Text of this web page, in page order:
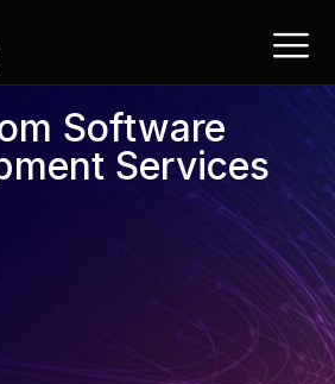
Software
Services